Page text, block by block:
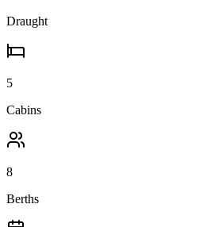
Draught
5
Cabins
8
Berths